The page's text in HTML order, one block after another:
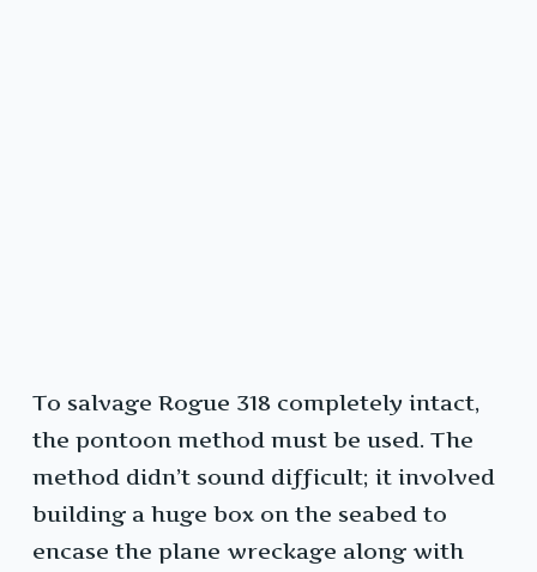
To salvage Rogue 318 completely intact,
the pontoon method must be used. The
method didn’t sound difficult; it involved
building a huge box on the seabed to
encase the plane wreckage along with